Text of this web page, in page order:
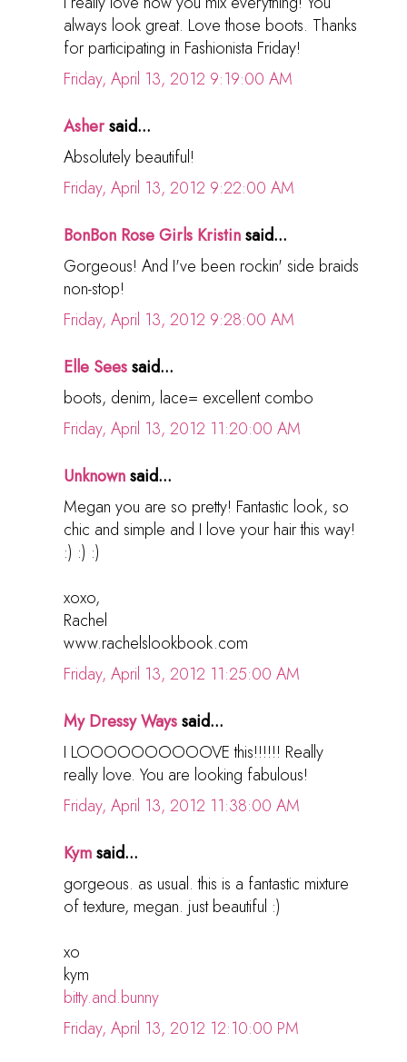
always look great. Love those boots. Thanks
for participating in Fashionista Friday!
Friday, April 13, 2012 9:19:00 AM
Ashersaid...
Absolutely beautiful!
Friday, April 13, 2012 9:22:00 AM
BonBon Rose Girls Kristinsaid...
Gorgeous! And I've been rockin' side braids
non-stop!
Friday, April 13, 2012 9:28:00 AM
Elle Seessaid...
boots, denim, lace= excellent combo
Friday, April 13, 2012 11:20:00 AM
Unknownsaid...
Megan you are so pretty! Fantastic look, so
chic and simple and I love your hair this way!
:) :) :)
xoxo,
Rachel
www.rachelslookbook.com
Friday, April 13, 2012 11:25:00 AM
My Dressy Wayssaid...
I LOOOOOOOOOOVE this!!!!!! Really
really love. You are looking fabulous!
Friday, April 13, 2012 11:38:00 AM
Kymsaid...
gorgeous. as usual. this is a fantastic mixture
of texture, megan. just beautiful :)
xo
kym
bitty.and.bunny
Friday, April 13, 2012 12:10:00 PM